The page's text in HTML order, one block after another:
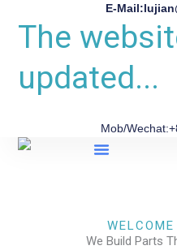
E-
The
updated...
Mob/
We Build Parts